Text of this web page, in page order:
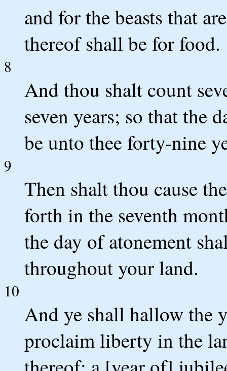
and for the beasts that
thereof shall be for food.
8
And thou shalt count
seven years; so that the
be unto thee forty-nine
9
Then shalt thou cause
forth in the seventh
the day of atonement
throughout your land.
10
And ye shall hallow the
proclaim liberty in the